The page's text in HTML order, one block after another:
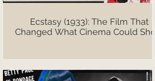
Ecstasy (1933): The Film That
Changed What Cinema Could